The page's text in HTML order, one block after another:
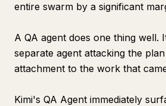
entire swarm by a significant
A QA agent does one thing well.
separate agent attacking the
attachment to the work that
Kimi's QA Agent immediately